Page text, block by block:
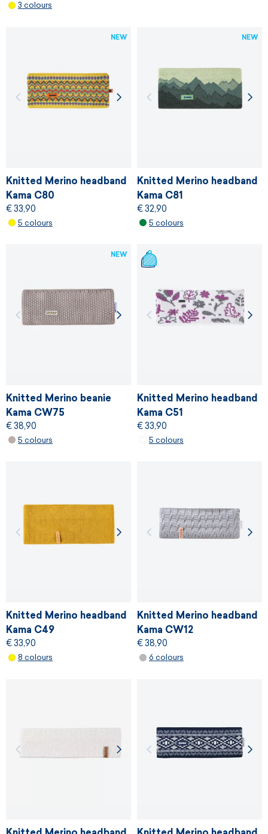
3 colours
Knitted Merino headband
Kama C80
€ 33,90
5 colours
NEW
Knitted Merino headband
Kama C81
€ 32,90
5 colours
NEW
Knitted Merino beanie
Kama CW75
€ 38,90
5 colours
NEW
Knitted Merino headband
Kama C51
€ 33,90
5 colours
Knitted Merino headband
Kama C49
€ 33,90
8 colours
Knitted Merino headband
Kama CW12
€ 38,90
6 colours